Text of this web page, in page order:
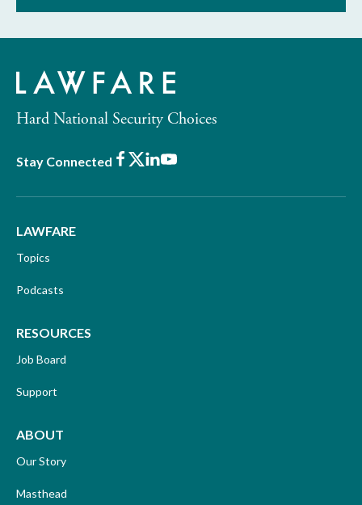
Hard National Security Choices
Stay Connected Facebook
X LinkedIn
Youtube
LAWFARE
Topics
Podcasts
RESOURCES
Job Board
Support
ABOUT
Our Story
Masthead